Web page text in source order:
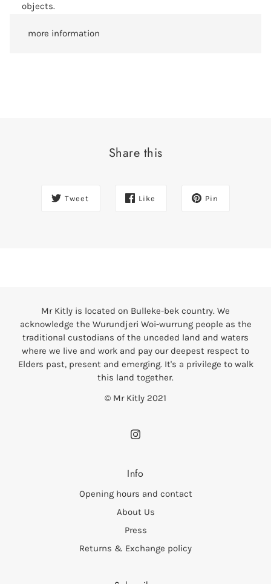
objects.
more information
Share this
Tweet Like Pin
Mr Kitly is located on Bulleke-bek country. We
acknowledge the Wurundjeri Woi-wurrung people as the
traditional custodians of the unceded land and waters
where we live and work and pay our deepest respect to
Elders past, present and emerging. It's a privilege to walk
this land together.
© Mr Kitly 2021
Info
Opening hours and contact
About Us
Press
Returns & Exchange policy